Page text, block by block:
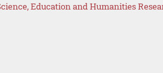
Education and Humanities